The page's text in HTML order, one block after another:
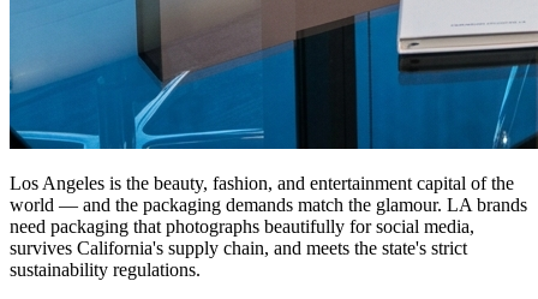
Los Angeles is the beauty, fashion, and entertainment capital of the
world — and the packaging demands match the glamour. LA brands
need packaging that photographs beautifully for social media,
survives California's supply chain, and meets the state's strict
sustainability regulations.